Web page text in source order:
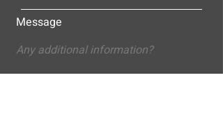
Message